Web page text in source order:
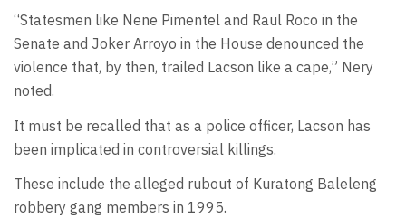
“Statesmen like Nene Pimentel and Raul Roco in the
Senate and Joker Arroyo in the House denounced the
violence that, by then, trailed Lacson like a cape,” Nery
noted.
It must be recalled that as a police officer, Lacson has
been implicated in controversial killings.
These include the alleged rubout of Kuratong Baleleng
robbery gang members in 1995.